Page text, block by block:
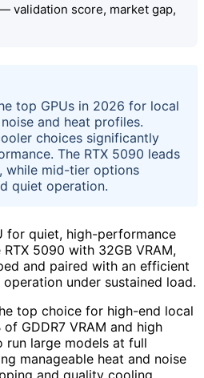
validation score, market gap,
top GPUs in 2026 for local
and heat profiles.
choices significantly
The RTX 5090 leads
while mid-tier options
quiet operation.
for quiet, high-performance
5090 with 32GB VRAM,
and paired with an efficient
under sustained load.
top choice for high-end local
GDDR7 VRAM and high
run large models at full
manageable heat and noise